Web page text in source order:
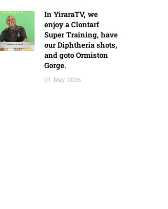
In YiraraTV, we
enjoy a Clontarf
Super Training, have
our Diphtheria shots,
and goto Ormiston
Gorge.
01 May 2026